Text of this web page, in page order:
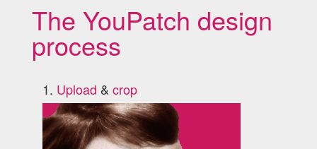
The YouPatch design
process
1. Upload & crop